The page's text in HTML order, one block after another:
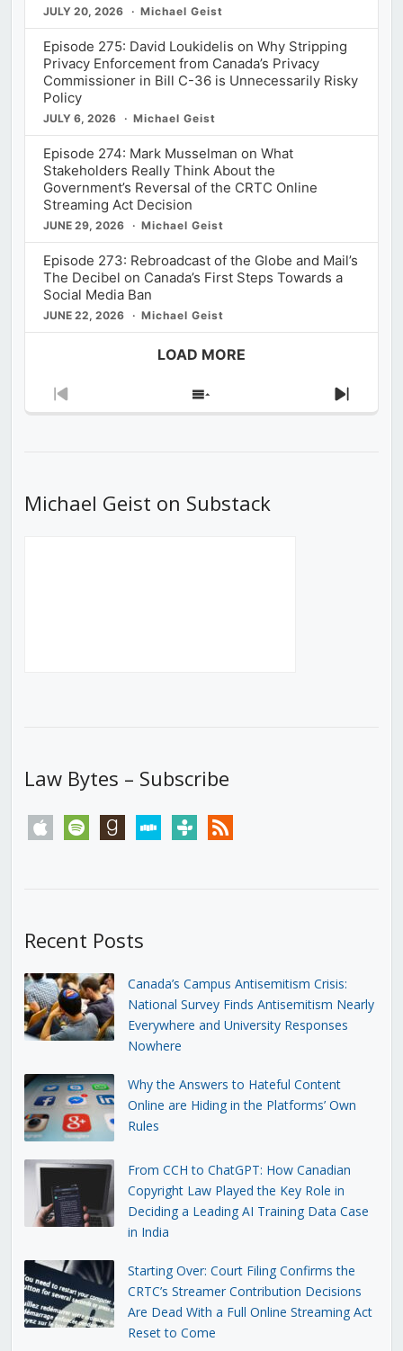
JULY 20, 2026 Michael Geist
Episode 275: David Loukidelis on Why Stripping
Privacy Enforcement from Canada’s Privacy
Commissioner in Bill C-36 is Unnecessarily Risky
Policy
JULY 6, 2026 Michael Geist
Episode 274: Mark Musselman on What
Stakeholders Really Think About the
Government’s Reversal of the CRTC Online
Streaming Act Decision
JUNE 29, 2026 Michael Geist
Episode 273: Rebroadcast of the Globe and Mail’s
The Decibel on Canada’s First Steps Towards a
Social Media Ban
JUNE 22, 2026 Michael Geist
LOAD MORE
Previous
Show
Next
Michael Geist on Substack
Law Bytes – Subscribe
apple spotify goodreadsstitchertunein rss
Recent Posts
Canada’s Campus Antisemitism Crisis:
National Survey Finds Antisemitism Nearly
Everywhere and University Responses
Nowhere
Why the Answers to Hateful Content
Online are Hiding in the Platforms’ Own
Rules
From CCH to ChatGPT: How Canadian
Copyright Law Played the Key Role in
Deciding a Leading AI Training Data Case
in India
Starting Over: Court Filing Confirms the
CRTC’s Streamer Contribution Decisions
Are Dead With a Full Online Streaming Act
Reset to Come